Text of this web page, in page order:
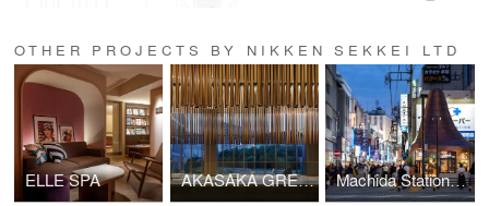
OTHER PROJECTS BY NIKKEN SEKKEI LTD
ELLE SPA AKASAKA GREEN CROSS Machida Station Area Community Hub “hatmachida”